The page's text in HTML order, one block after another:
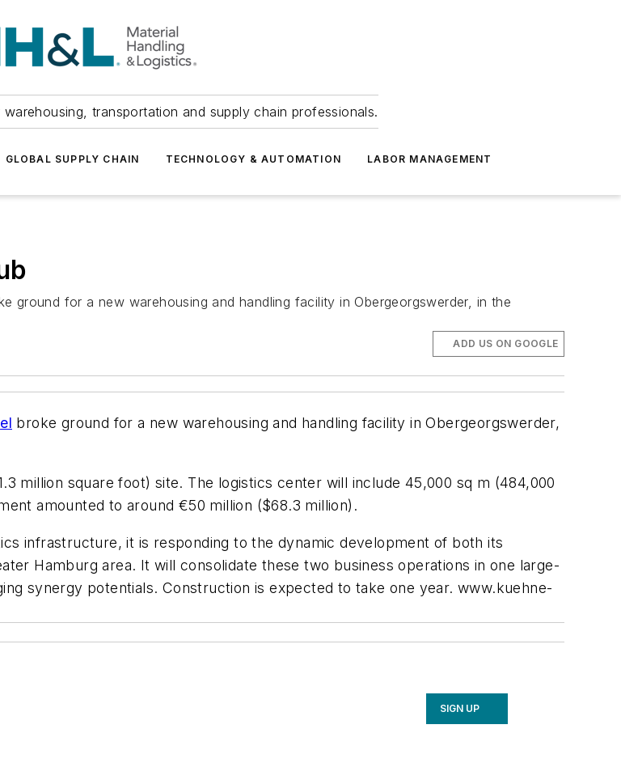
transportation and supply chain professionals.
GLOBAL SUPPLY CHAIN TECHNOLOGY & AUTOMATION LABOR MANAGEMENT
ground for a new warehousing and handling facility in Obergeorgswerder, in the
ADD US ON GOOGLE
broke ground for a new warehousing and handling facility in Obergeorgswerder,
million square foot) site. The logistics center will include 45,000 sq m (484,000
amounted to around €50 million ($68.3 million).
infrastructure, it is responding to the dynamic development of both its
Hamburg area. It will consolidate these two business operations in one large-
synergy potentials. Construction is expected to take one year. www.kuehne-
SIGN UP